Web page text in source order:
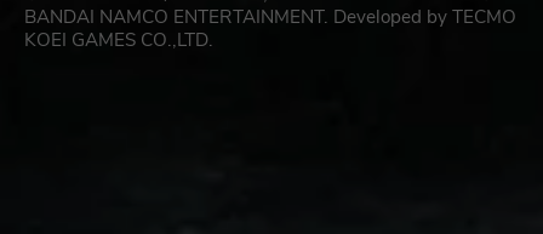
BANDAI NAMCO ENTERTAINMENT. Developed by TECMO
KOEI GAMES CO.,LTD.